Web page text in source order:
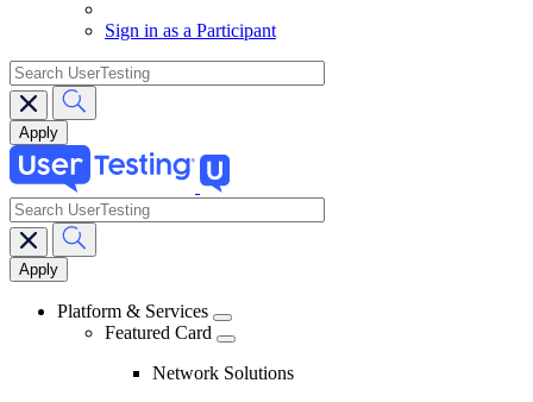
Sign in as a Participant
search
Main
navigation
search
Platform & Services
Featured Card
Network Solutions